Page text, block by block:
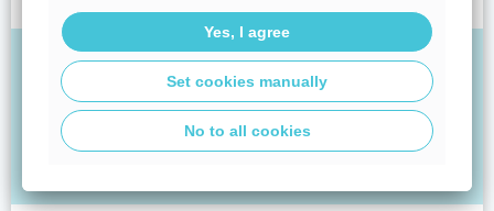
If you borrowed £250,000 at an interest rate of
4.14% for 25 years, your monthly repayments
would be:
Total: £1,343.05
Yes, I agree
Set cookies manually
No to all cookies